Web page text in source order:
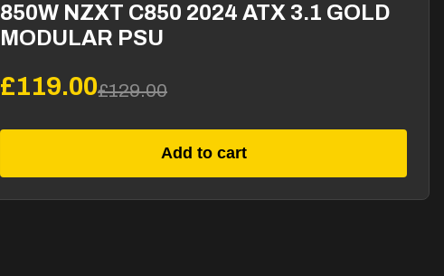
850W NZXT C850 2024 ATX 3.1 GOLD
MODULAR PSU
£119.00£129.00
Add to cart